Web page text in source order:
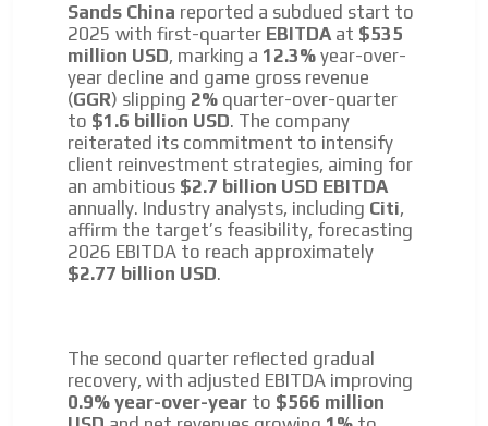
Sands China reported a subdued start to
2025 with first-quarter EBITDAat $535
million USD, marking a 12.3% year-over-
year decline and game gross revenue
(GGR) slipping 2% quarter-over-quarter
to $1.6 billion USD. The company
reiterated its commitment to intensify
client reinvestment strategies, aiming for
an ambitious $2.7 billion USD EBITDA
annually. Industry analysts, including Citi,
affirm the target’s feasibility, forecasting
2026 EBITDA to reach approximately
$2.77 billion USD.
The second quarter reflected gradual
recovery, with adjusted EBITDA improving
0.9% year-over-year to $566 million